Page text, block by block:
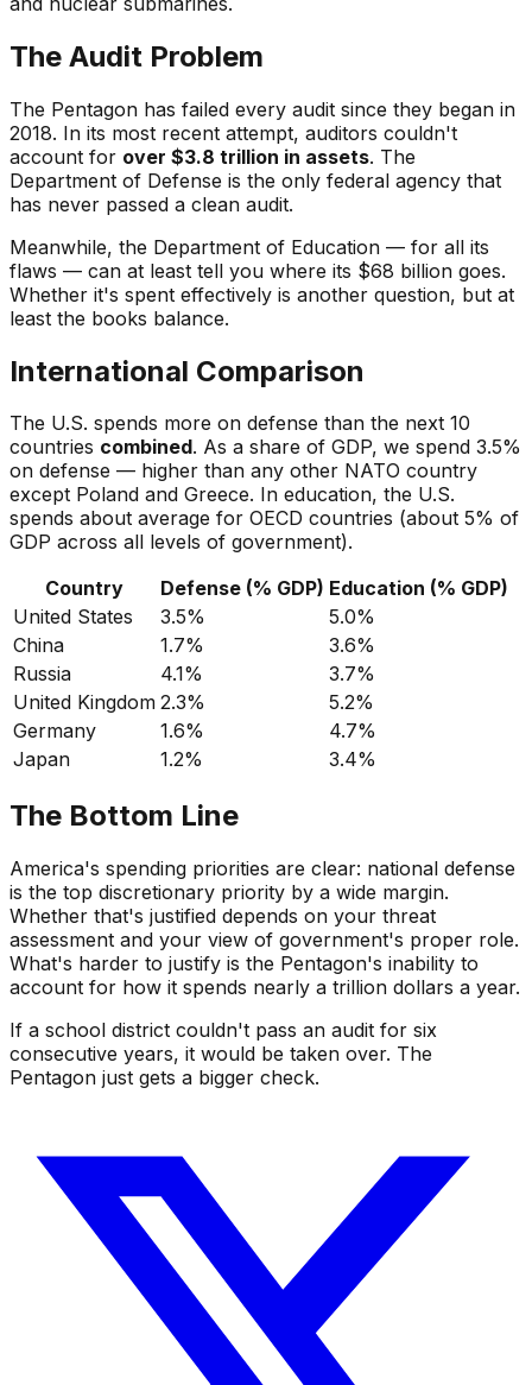
The Audit Problem
The Pentagon has failed every audit since they began in
2018. In its most recent attempt, auditors couldn't
account for over $3.8 trillion in assets. The
Department of Defense is the only federal agency that
has never passed a clean audit.
Meanwhile, the Department of Education — for all its
flaws — can at least tell you where its $68 billion goes.
Whether it's spent effectively is another question, but at
least the books balance.
International Comparison
The U.S. spends more on defense than the next 10
countries combined. As a share of GDP, we spend 3.5%
on defense — higher than any other NATO country
except Poland and Greece. In education, the U.S.
spends about average for OECD countries (about 5% of
GDP across all levels of government).
Country
Defense (% GDP) Education (% GDP)
United States
3.5%
5.0%
China
1.7%
3.6%
Russia
4.1%
3.7%
United Kingdom 2.3%
5.2%
Germany
1.6%
4.7%
Japan
1.2% 3.4%
The Bottom Line
America's spending priorities are clear: national defense
is the top discretionary priority by a wide margin.
Whether that's justified depends on your threat
assessment and your view of government's proper role.
What's harder to justify is the Pentagon's inability to
account for how it spends nearly a trillion dollars a year.
If a school district couldn't pass an audit for six
consecutive years, it would be taken over. The
Pentagon just gets a bigger check.